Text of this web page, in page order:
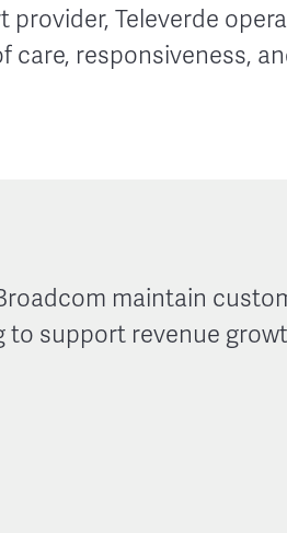
Televerde
responsiveness,
maintain
support revenue